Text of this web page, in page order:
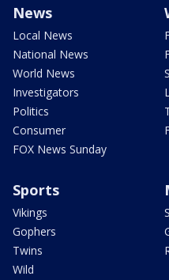
News
Local News
National News
World News
Investigators
Politics
Consumer
FOX News Sunday
Sports
Vikings
Gophers
Twins
Wild